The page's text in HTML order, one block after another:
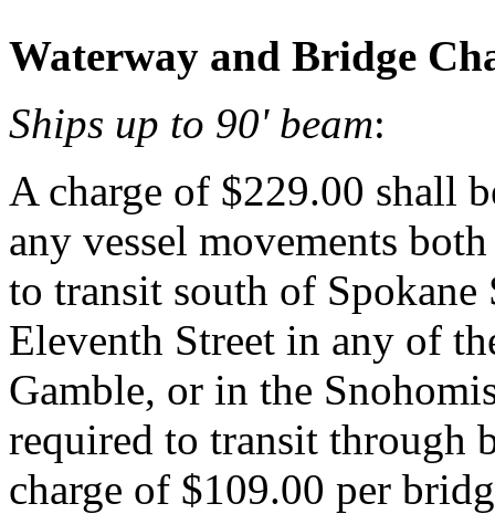
Waterway and Bridge
Ships up to 90' beam:
A charge of $229.00 shall
any vessel movements
to transit south of
Eleventh Street in any of
Gamble, or in the
required to transit through
charge of $109.00 per